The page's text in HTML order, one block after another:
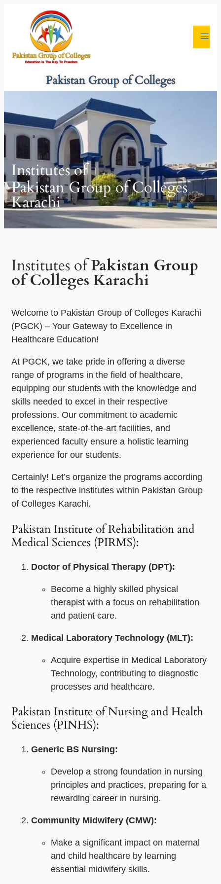
Pakistan Group of Colleges
Institutes of
Pakistan Group of Colleges
Karachi
Institutes ofPakistan Group
of Colleges Karachi
Welcome to Pakistan Group of Colleges Karachi
(PGCK) – Your Gateway to Excellence in
Healthcare Education!
At PGCK, we take pride in offering a diverse
range of programs in the field of healthcare,
equipping our students with the knowledge and
skills needed to excel in their respective
professions. Our commitment to academic
excellence, state-of-the-art facilities, and
experienced faculty ensure a holistic learning
experience for our students.
Certainly! Let’s organize the programs according
to the respective institutes within Pakistan Group
of Colleges Karachi.
Pakistan Institute of Rehabilitation and
Medical Sciences (PIRMS):
Doctor of Physical Therapy (DPT):
Become a highly skilled physical
therapist with a focus on rehabilitation
and patient care.
Medical Laboratory Technology (MLT):
Acquire expertise in Medical Laboratory
Technology, contributing to diagnostic
processes and healthcare.
Pakistan Institute of Nursing and Health
Sciences (PINHS):
Generic BS Nursing:
Develop a strong foundation in nursing
principles and practices, preparing for a
rewarding career in nursing.
Community Midwifery (CMW):
Make a significant impact on maternal
and child healthcare by learning
essential midwifery skills.